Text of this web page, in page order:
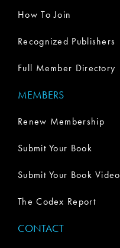
How To Join
Recognized Publishers
Full Member Directory
MEMBERS
Renew Membership
Submit Your Book
Submit Your Book Video
The Codex Report
CONTACT